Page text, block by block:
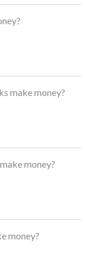
make money?
money?
money?